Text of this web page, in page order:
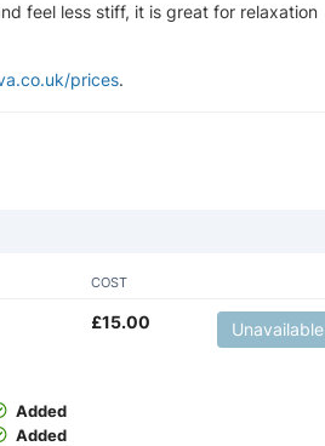
feel less stiff, it is great for relaxation
prices.
COST
Added
Added
£15.00 Unavailable